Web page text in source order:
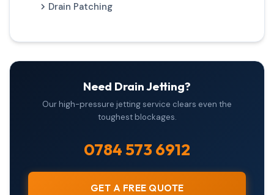
Drain Patching
Need Drain Jetting?
Our high-pressure jetting service clears even the
toughest blockages.
0784 573 6912
GET A FREE QUOTE